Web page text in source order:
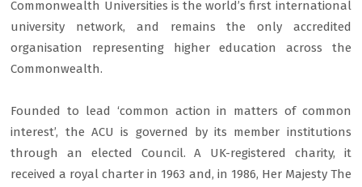
Commonwealth Universities is the world’s first international
university network, and remains the only accredited
organisation representing higher education across the
Commonwealth.
Founded to lead ‘common action in matters of common
interest’, the ACU is governed by its member institutions
through an elected Council. A UK-registered charity, it
received a royal charter in 1963 and, in 1986, Her Majesty The